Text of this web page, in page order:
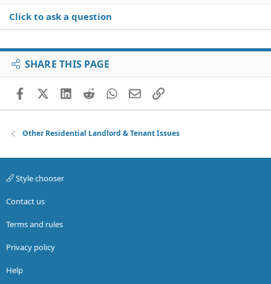
Click to ask a question
SHARE THIS PAGE
FacebookX (Twitter)
LinkedIn
RedditWhatsApp
EmailLink
Other Residential Landlord & Tenant Issues
Style chooser
Contact us
Terms and rules
Privacy policy
Help